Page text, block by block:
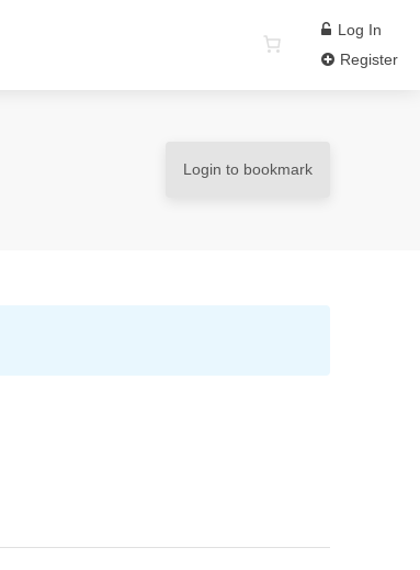
Log In
Register
Login to bookmark